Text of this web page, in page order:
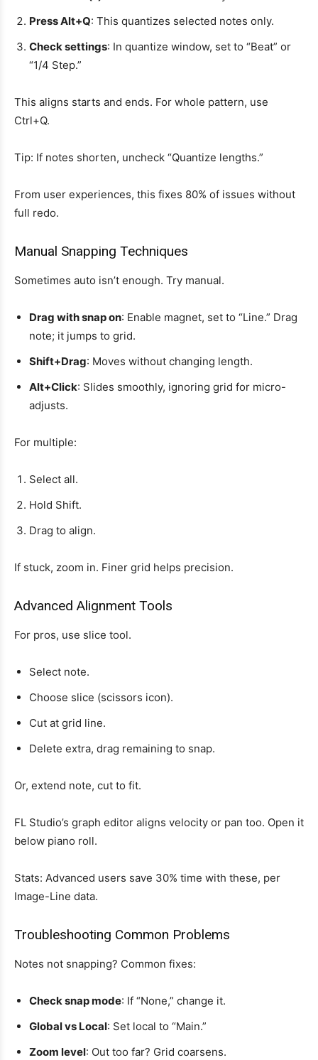
Press Alt+Q: This quantizes selected notes only.
Check settings: In quantize window, set to “Beat” or
“1/4 Step.”
This aligns starts and ends. For whole pattern, use
Ctrl+Q.
Tip: If notes shorten, uncheck “Quantize lengths.”
From user experiences, this fixes 80% of issues without
full redo.
Manual Snapping Techniques
Sometimes auto isn’t enough. Try manual.
Drag with snap on: Enable magnet, set to “Line.” Drag
note; it jumps to grid.
Shift+Drag: Moves without changing length.
Alt+Click: Slides smoothly, ignoring grid for micro-
adjusts.
For multiple:
Select all.
Hold Shift.
Drag to align.
If stuck, zoom in. Finer grid helps precision.
Advanced Alignment Tools
For pros, use slice tool.
Select note.
Choose slice (scissors icon).
Cut at grid line.
Delete extra, drag remaining to snap.
Or, extend note, cut to fit.
FL Studio’s graph editor aligns velocity or pan too. Open it
below piano roll.
Stats: Advanced users save 30% time with these, per
Image-Line data.
Troubleshooting Common Problems
Notes not snapping? Common fixes:
Check snap mode: If “None,” change it.
Global vs Local: Set local to “Main.”
Zoom level: Out too far? Grid coarsens.